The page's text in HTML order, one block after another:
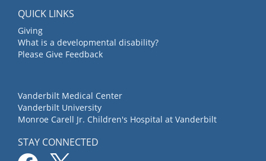
QUICK LINKS
Giving
What is a developmental disability?
Please Give Feedback
Vanderbilt Medical Center
Vanderbilt University
Monroe Carell Jr. Children's Hospital at Vanderbilt
STAY CONNECTED